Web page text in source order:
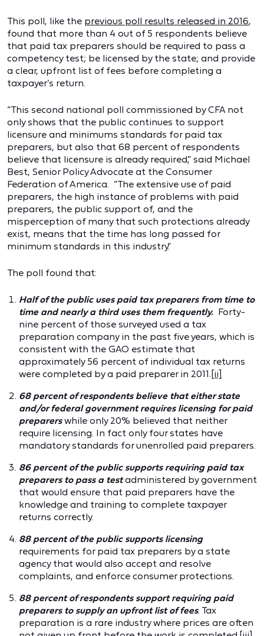
This poll, like the previous poll results released in 2016,
found that more than 4 out of 5 respondents believe
that paid tax preparers should be required to pass a
competency test; be licensed by the state; and provide
a clear, upfront list of fees before completing a
taxpayer’s return.
“This second national poll commissioned by CFA not
only shows that the public continues to support
licensure and minimums standards for paid tax
preparers, but also that 68 percent of respondents
believe that licensure is already required,” said Michael
Best, Senior Policy Advocate at the Consumer
Federation of America. “The extensive use of paid
preparers, the high instance of problems with paid
preparers, the public support of, and the
misperception of many that such protections already
exist, means that the time has long passed for
minimum standards in this industry.”
The poll found that:
Half of the public uses paid tax preparers from time to
time and nearly a third uses them frequently. Forty-
nine percent of those surveyed used a tax
preparation company in the past five years, which is
consistent with the GAO estimate that
approximately 56 percent of individual tax returns
were completed by a paid preparer in 2011. [ii]
68 percent of respondents believe that either state
and/or federal government requires licensing for paid
preparerswhile only 20% believed that neither
require licensing. In fact only four states have
mandatory standards for unenrolled paid preparers.
86 percent of the public supports requiring paid tax
preparers to pass a testadministered by government
that would ensure that paid preparers have the
knowledge and training to complete taxpayer
returns correctly.
88 percent of the public supports licensing
requirements for paid tax preparers by a state
agency that would also accept and resolve
complaints, and enforce consumer protections.
88 percent of respondents support requiring paid
preparers to supply an upfront list of fees. Tax
preparation is a rare industry where prices are often